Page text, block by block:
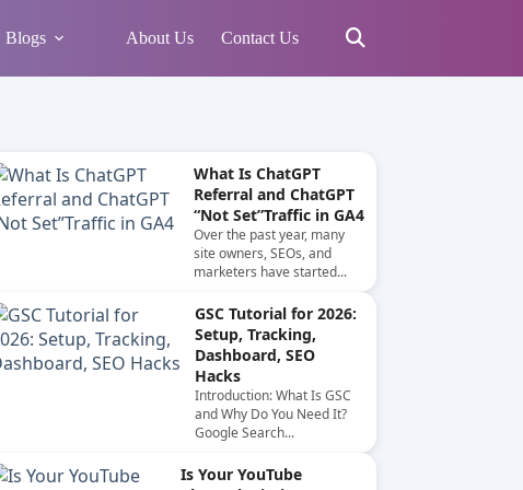
Blogs About Us Contact Us
What Is ChatGPT
Referral and ChatGPT
“Not Set”Traffic in GA4
Over the past year, many
site owners, SEOs, and
marketers have started...
GSC Tutorial for 2026:
Setup, Tracking,
Dashboard, SEO
Hacks
Introduction: What Is GSC
and Why Do You Need It?
Google Search...
Is Your YouTube